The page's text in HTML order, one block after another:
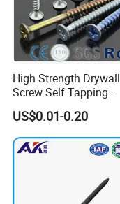
High Strength Drywall
Screw Self Tapping
Screw/Nail
US$0.01-0.20